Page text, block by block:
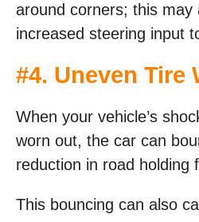
around corners; this may
increased steering input
#4. Uneven Tire
When your vehicle’s
worn out, the car can
reduction in road holding
This bouncing can also